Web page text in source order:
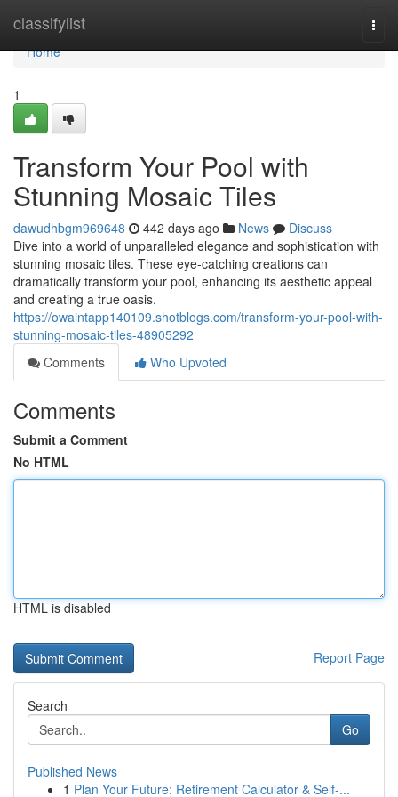
classifylist
Home
Home
1
Transform Your Pool with
Stunning Mosaic Tiles
dawudhbgm969648 442 days ago News
Discuss
Dive into a world of unparalleled elegance and sophistication with
stunning mosaic tiles. These eye-catching creations can
dramatically transform your pool, enhancing its aesthetic appeal
and creating a true oasis.
https://owaintapp140109.shotblogs.com/transform-your-pool-with-
stunning-mosaic-tiles-48905292
Comments
Who Upvoted
Comments
Submit a Comment
No HTML
HTML is disabled
Report Page
Search
Go
Published News
1 Plan Your Future: Retirement Calculator & Self-...